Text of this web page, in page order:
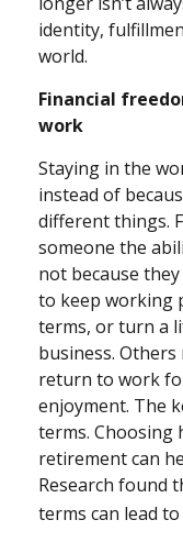
identity,
world.
Financial
work
Staying in the
instead of
different things.
someone the
not because
to keep working
terms, or turn a
business.
return to work
enjoyment. The
terms. Choosing
retirement can
Research found
terms can lead